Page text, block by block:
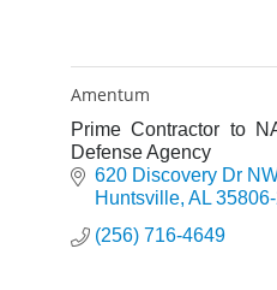
Amentum
Prime Contractor to
Defense Agency
620 Discovery Dr NW
Huntsville AL
(256) 716-4649